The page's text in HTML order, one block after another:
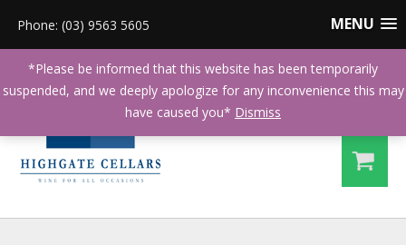
MENU
Phone: (03) 9563 5605
*Please be informed that this website has been temporarily
suspended, and we deeply apologize for any inconvenience this may
have caused you* Dismiss